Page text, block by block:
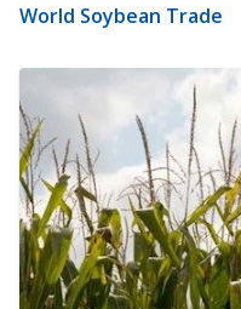
World Soybean Trade